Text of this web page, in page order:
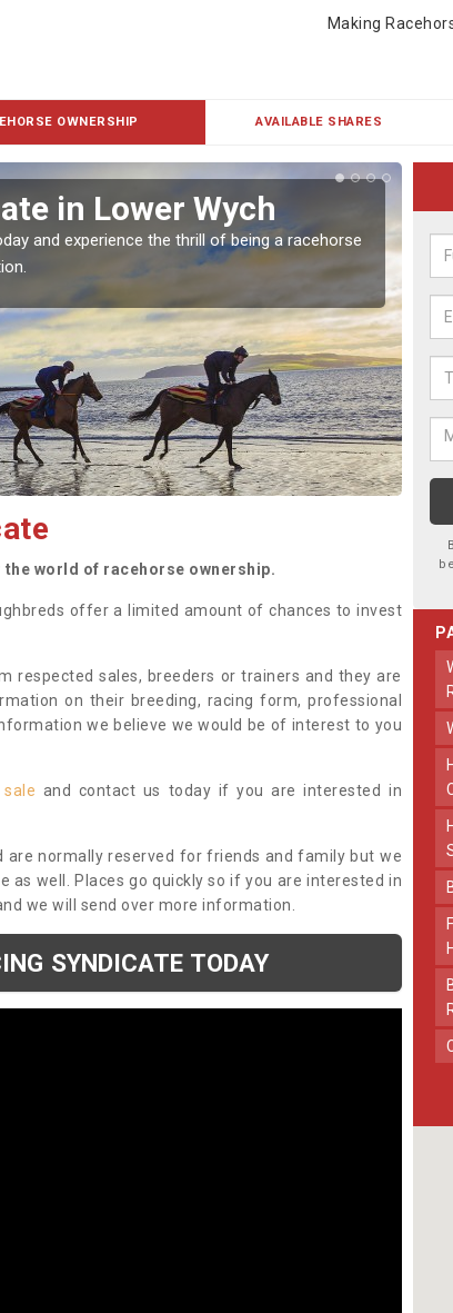
Making
OWNERSHIP AVAILABLE SHARES
in Lower Wych
and experience the thrill of being a racehorse
To
the world of racehorse ownership.
offer a limited amount of chances to invest
respected sales, breeders or trainers and they are
on their breeding, racing form, professional
we believe we would be of interest to you
and contact us today if you are interested in
are normally reserved for friends and family but we
as well. Places go quickly so if you are interested in
we will send over more information.
SYNDICATE TODAY
What
How Much Does Joining The Syndicate
How Long Does Being Part Of The
Frequently Asked Questions About Our
Benefits Of